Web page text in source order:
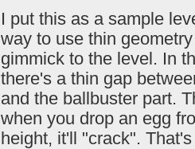
I put this as a sample
way to use thin
gimmick to the level. In
there's a thin gap
and the ballbuster part.
when you drop an egg
height, it'll "crack".